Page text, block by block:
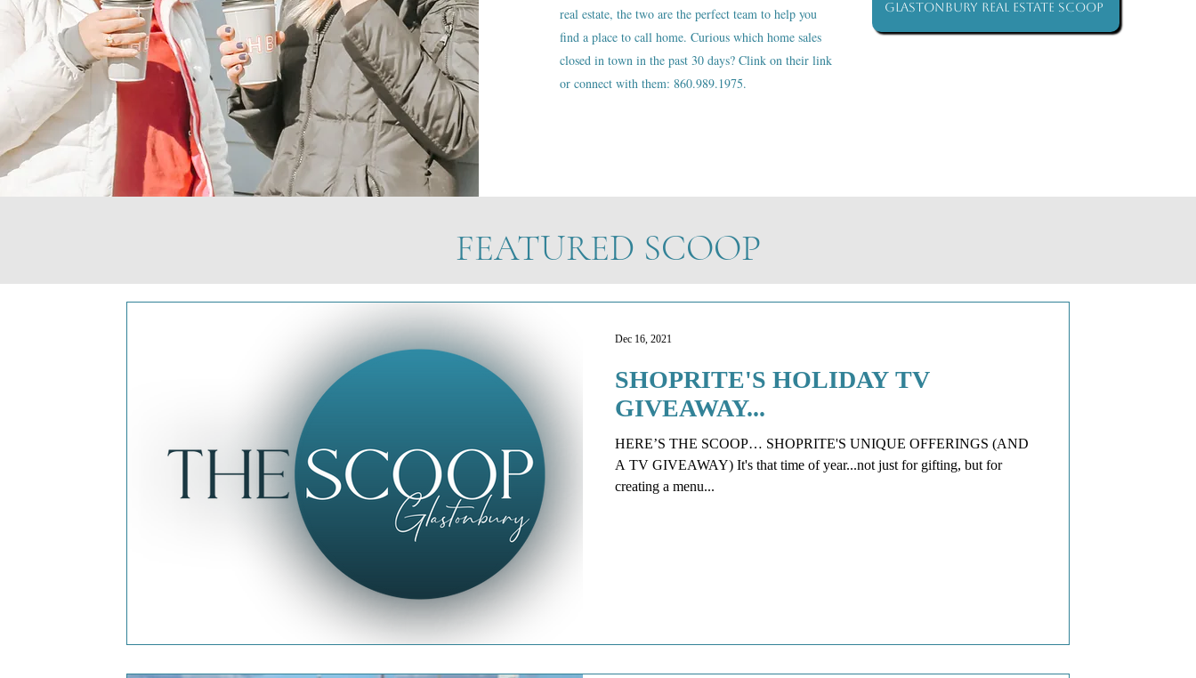
real estate, the two are the perfect team to help you
find a place to call home. Curious which home sales
closed in town in the past 30 days? Clink on their link
or connect with them: 860.989.1975.
Glastonbury Real Estate Scoop
FEATURED SCOOP
SHOPRITE'S HOLIDAY TV
GIVEAWAY...
HERE’S THE SCOOP… SHOPRITE'S UNIQUE OFFERINGS (AND
A TV GIVEAWAY) It's that time of year...not just for gifting, but for
creating a menu...
Dec 16, 2021